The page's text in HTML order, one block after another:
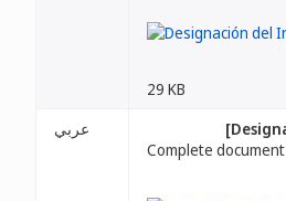
29 KB
عربي
Complete document